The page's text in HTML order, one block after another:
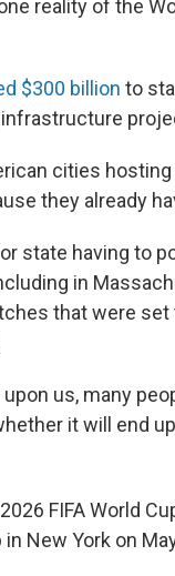
reality of the
$300 billion to
cities
they already
state having to
in
that were
us, many
it will end